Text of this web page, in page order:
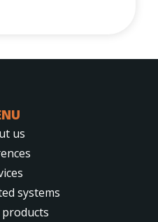
us
systems